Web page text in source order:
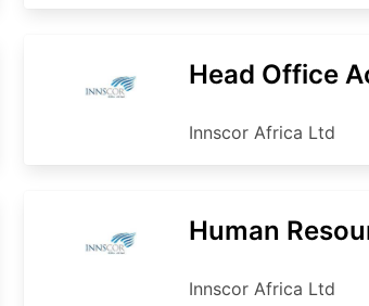
Head Office
Innscor Africa Ltd
Human
Innscor Africa Ltd